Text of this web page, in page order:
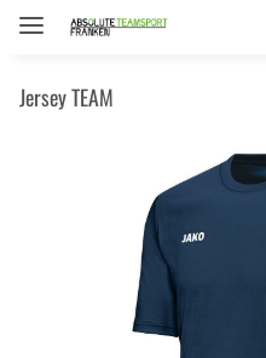
Jersey TEAM